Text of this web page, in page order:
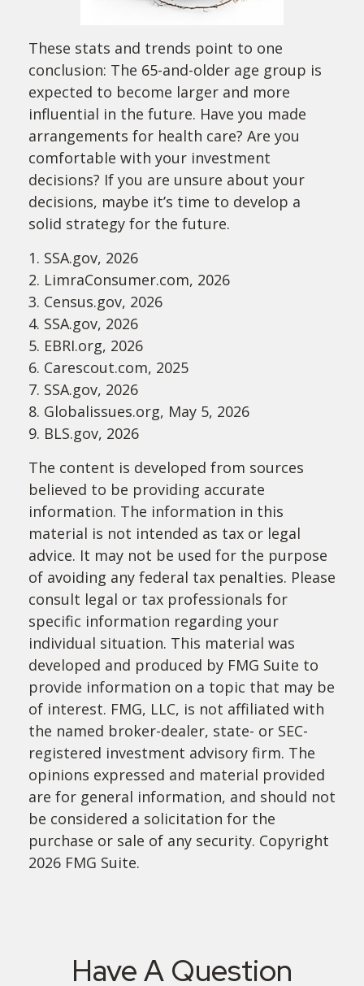
These stats and trends point to one
conclusion: The 65-and-older age group is
expected to become larger and more
influential in the future. Have you made
arrangements for health care? Are you
comfortable with your investment
decisions? If you are unsure about your
decisions, maybe it’s time to develop a
solid strategy for the future.
1. SSA.gov, 2026
2. LimraConsumer.com, 2026
3. Census.gov, 2026
4. SSA.gov, 2026
5. EBRI.org, 2026
6. Carescout.com, 2025
7. SSA.gov, 2026
8. Globalissues.org, May 5, 2026
9. BLS.gov, 2026
The content is developed from sources
believed to be providing accurate
information. The information in this
material is not intended as tax or legal
advice. It may not be used for the purpose
of avoiding any federal tax penalties. Please
consult legal or tax professionals for
specific information regarding your
individual situation. This material was
developed and produced by FMG Suite to
provide information on a topic that may be
of interest. FMG, LLC, is not affiliated with
the named broker-dealer, state- or SEC-
registered investment advisory firm. The
opinions expressed and material provided
are for general information, and should not
be considered a solicitation for the
purchase or sale of any security. Copyright
2026 FMG Suite.
Have A Question